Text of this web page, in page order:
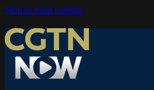
Skip to main content